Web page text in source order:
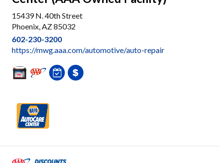
15439 N. 40th Street
Phoenix, AZ 85032
602-230-3200
https://mwg.aaa.com/automotive/auto-repair